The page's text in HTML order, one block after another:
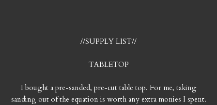
//SUPPLY LIST//
TABLETOP
I bought a pre-sanded, pre-cut table top. For me, taking
sanding out of the equation is worth any extra monies I spent.